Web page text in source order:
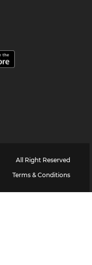
All Right Reserved
Terms & Conditions